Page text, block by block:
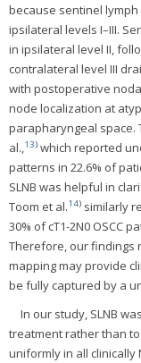
because sentinel
ipsilateral levels I–III.
in ipsilateral level II,
contralateral level III
with postoperative
node localization at
parapharyngeal space.
al.,13) which reported
patterns in 22.6% of
SLNB was helpful in
Toom et al.14) similarly
30% of cT1-2N0 OSCC
Therefore, our findings
mapping may provide
be fully captured by a
In our study, SLNB
treatment rather than
uniformly in all clinically